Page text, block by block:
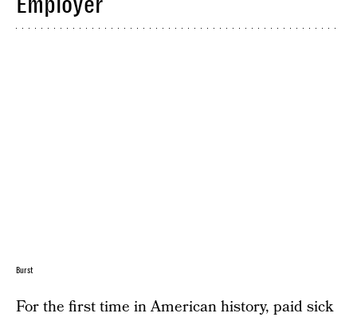
Burst
For the first time in American history, paid sick